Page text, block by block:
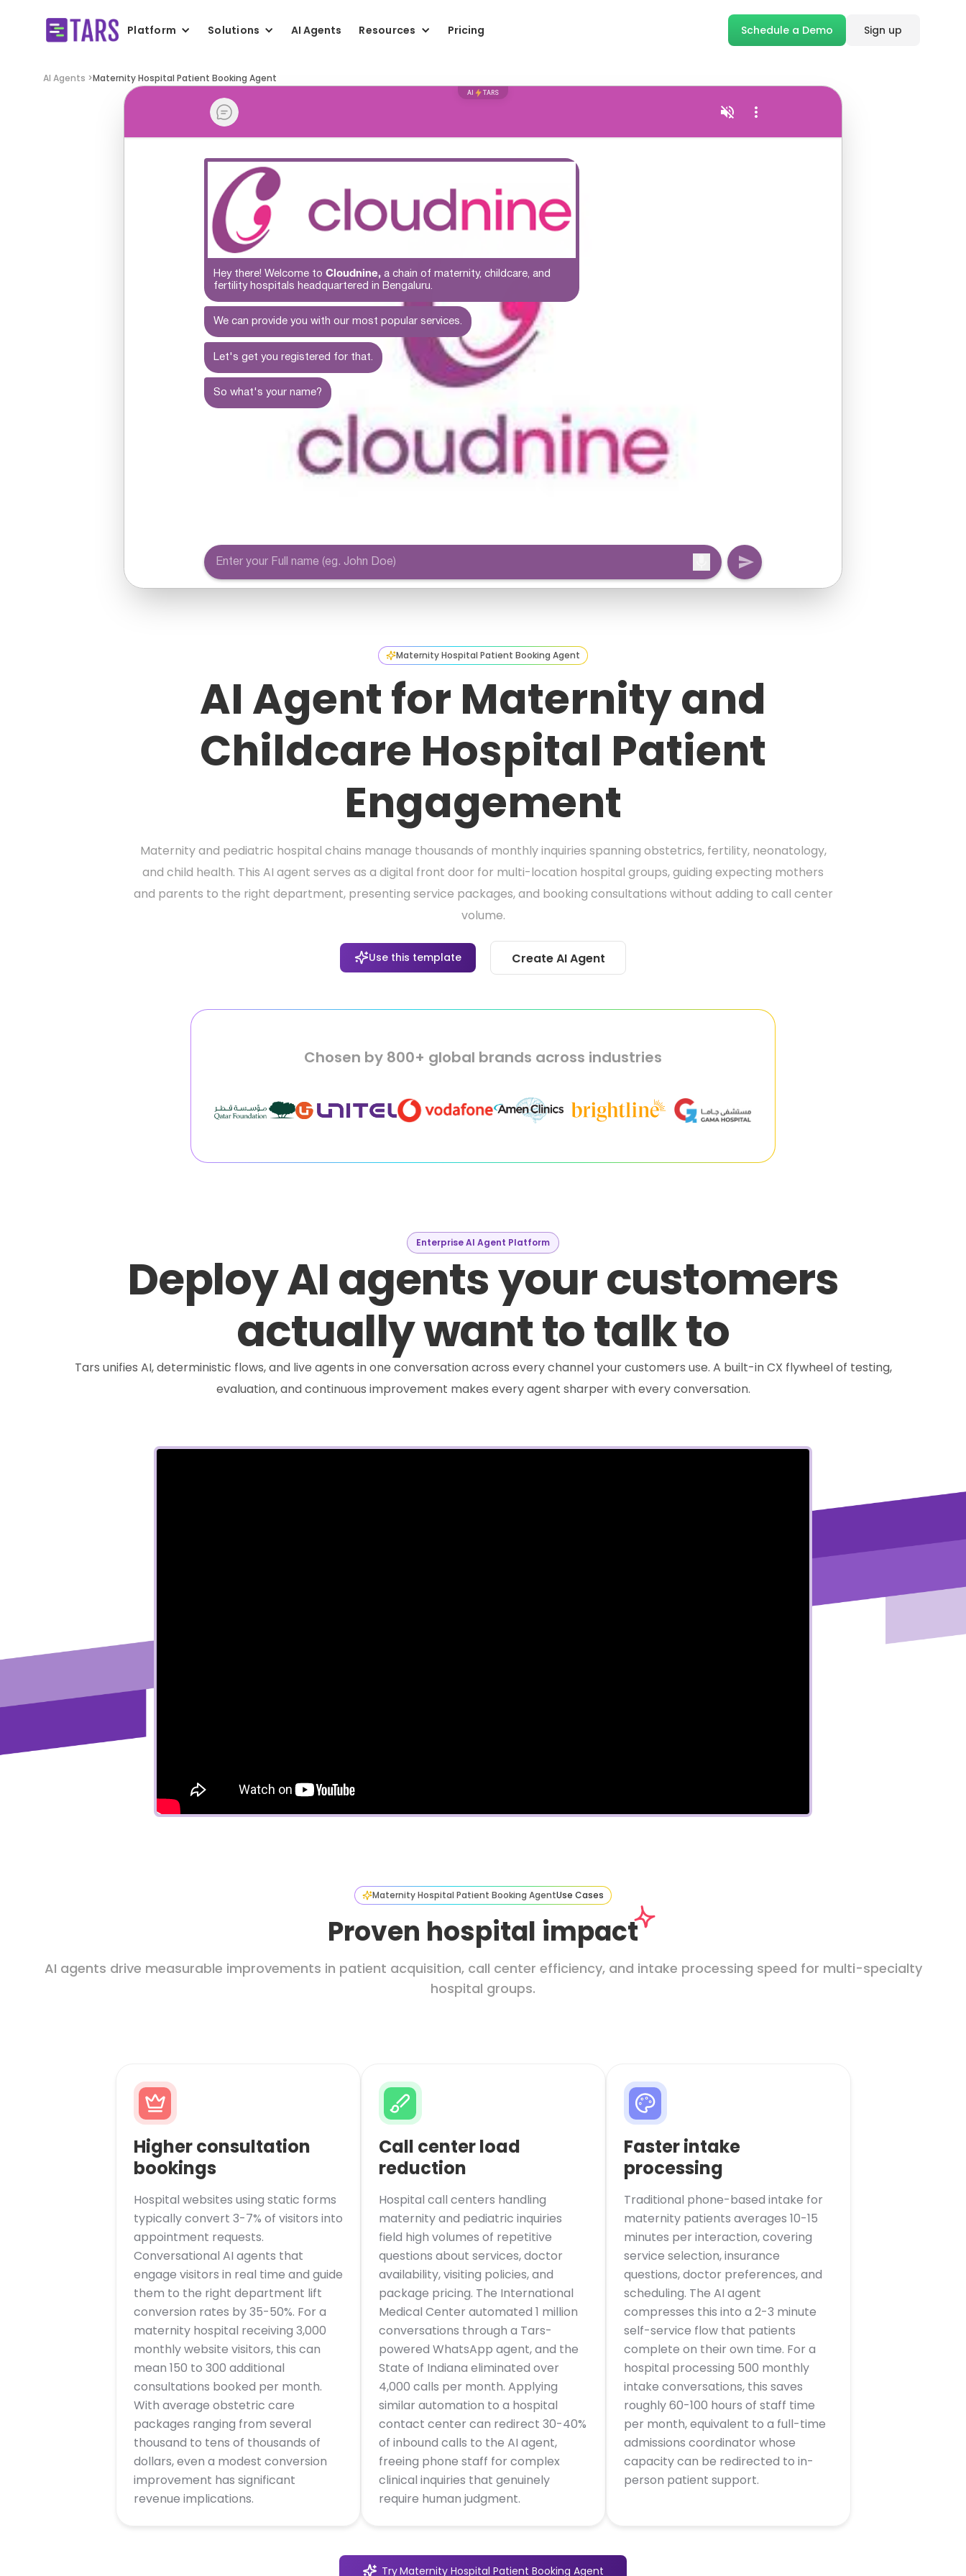
Platform Solutions AI Agents Resources Pricing Schedule a Demo Sign up
AI Agents >Maternity Hospital Patient Booking Agent
Maternity Hospital Patient Booking Agent
AI Agent for Maternity and
Childcare Hospital Patient
Engagement
Maternity and pediatric hospital chains manage thousands of monthly inquiries spanning obstetrics, fertility, neonatology,
and child health. This AI agent serves as a digital front door for multi-location hospital groups, guiding expecting mothers
and parents to the right department, presenting service packages, and booking consultations without adding to call center
volume.
Use this template Create AI Agent
Chosen by 800+ global brands across industries
Enterprise AI Agent Platform
Deploy AI agents your customers
actually want to talk to
Tars unifies AI, deterministic flows, and live agents in one conversation across every channel your customers use. A built-in CX flywheel of testing,
evaluation, and continuous improvement makes every agent sharper with every conversation.
Maternity Hospital Patient Booking AgentUse Cases
Proven hospital impact
AI agents drive measurable improvements in patient acquisition, call center efficiency, and intake processing speed for multi-specialty
hospital groups.
Higher consultation
bookings
Hospital websites using static forms
typically convert 3-7% of visitors into
appointment requests.
Conversational AI agents that
engage visitors in real time and guide
them to the right department lift
conversion rates by 35-50%. For a
maternity hospital receiving 3,000
monthly website visitors, this can
mean 150 to 300 additional
consultations booked per month.
With average obstetric care
packages ranging from several
thousand to tens of thousands of
dollars, even a modest conversion
improvement has significant
revenue implications.
Call center load
reduction
Hospital call centers handling
maternity and pediatric inquiries
field high volumes of repetitive
questions about services, doctor
availability, visiting policies, and
package pricing. The International
Medical Center automated 1 million
conversations through a Tars-
powered WhatsApp agent, and the
State of Indiana eliminated over
4,000 calls per month. Applying
similar automation to a hospital
contact center can redirect 30-40%
of inbound calls to the AI agent,
freeing phone staff for complex
clinical inquiries that genuinely
require human judgment.
Faster intake
processing
Traditional phone-based intake for
maternity patients averages 10-15
minutes per interaction, covering
service selection, insurance
questions, doctor preferences, and
scheduling. The AI agent
compresses this into a 2-3 minute
self-service flow that patients
complete on their own time. For a
hospital processing 500 monthly
intake conversations, this saves
roughly 60-100 hours of staff time
per month, equivalent to a full-time
admissions coordinator whose
capacity can be redirected to in-
person patient support.
TryMaternity Hospital Patient Booking Agent